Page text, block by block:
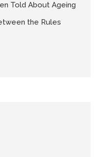
Told About Ageing
the Rules